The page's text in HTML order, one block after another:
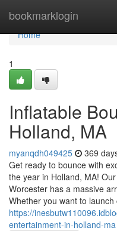
bookmarklogin
Home
Home
1
Inflatable
Holland, MA
myanqdh049425 369
Get ready to bounce with
the year in Holland, MA!
Worcester has a massive
Whether you want to launch
https://
entertainment-in-holland-ma